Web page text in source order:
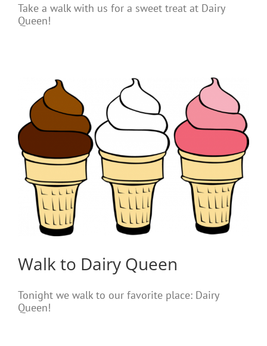
Take a walk with us for a sweet treat at Dairy
Queen!
Walk to Dairy Queen
Tonight we walk to our favorite place: Dairy
Queen!